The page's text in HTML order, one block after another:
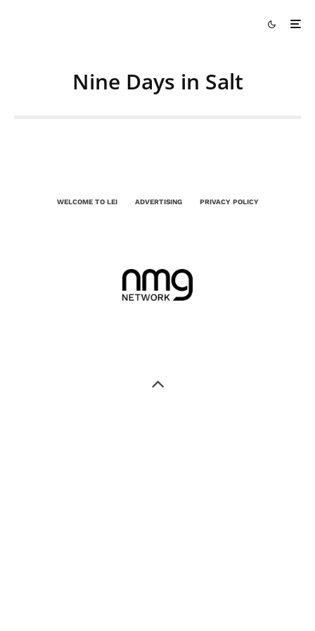
Nine Days in Salt
WELCOME TO LEI ADVERTISING PRIVACY POLICY